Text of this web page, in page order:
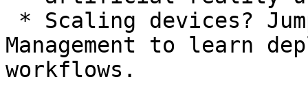
Management to learn